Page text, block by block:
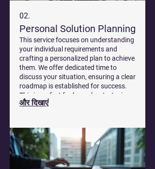
02.
Personal Solution Planning
This service focuses on understanding
your individual requirements and
crafting a personalized plan to achieve
them. We offer dedicated time to
discuss your situation, ensuring a clear
roadmap is established for success.
This is perfect for bespoke strategies
that fit your specific circumstances.
और दिखाएं